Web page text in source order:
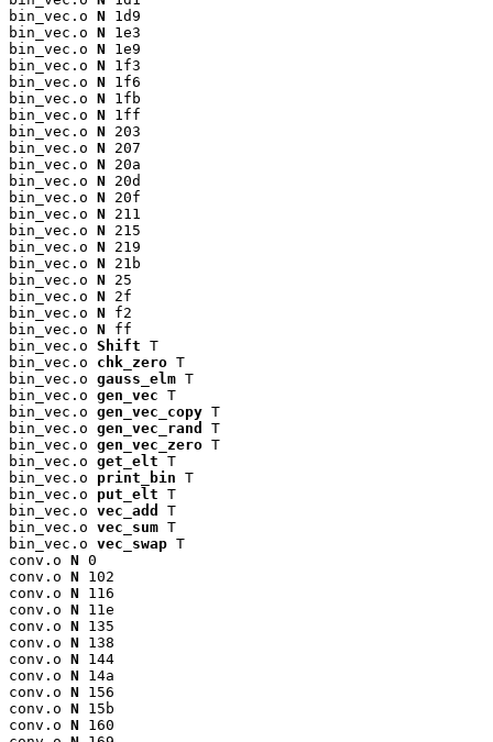
bin_vec.o N 1d9
bin_vec.o N 1e3
bin_vec.o N 1e9
bin_vec.o N 1f3
bin_vec.o N 1f6
bin_vec.o N 1fb
bin_vec.o N 1ff
bin_vec.o N 203
bin_vec.o N 207
bin_vec.o N 20a
bin_vec.o N 20d
bin_vec.o N 20f
bin_vec.o N 211
bin_vec.o N 215
bin_vec.o N 219
bin_vec.o N 21b
bin_vec.o N 25
bin_vec.o N 2f
bin_vec.o N f2
bin_vec.o N ff
bin_vec.o Shift T
bin_vec.o chk_zero T
bin_vec.o gauss_elm T
bin_vec.o gen_vec T
bin_vec.o gen_vec_copy T
bin_vec.o gen_vec_rand
T
bin_vec.o gen_vec_zero T
bin_vec.o get_elt T
bin_vec.o print_bin T
bin_vec.o put_elt T
bin_vec.o vec_add
T
bin_vec.o vec_sum T
bin_vec.o vec_swap T
conv.o N 0
conv.o N 102
conv.o N 116
conv.o N 11e
conv.o N 135
conv.o N 138
conv.o N 144
conv.o N 14a
conv.o N 156
conv.o N 15b
conv.o N 160